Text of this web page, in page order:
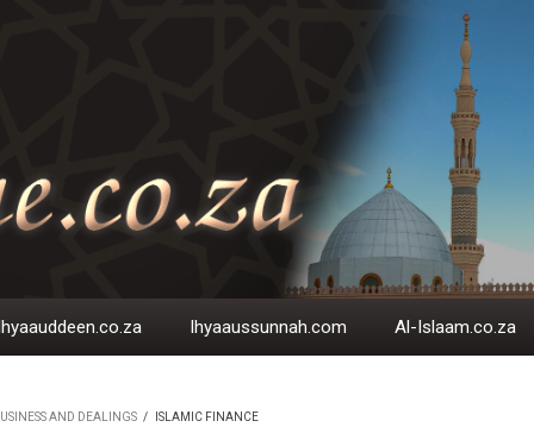
Ihyaaussunnah.com Al-Islaam.co.za
AND DEALINGS / ISLAMIC FINANCE